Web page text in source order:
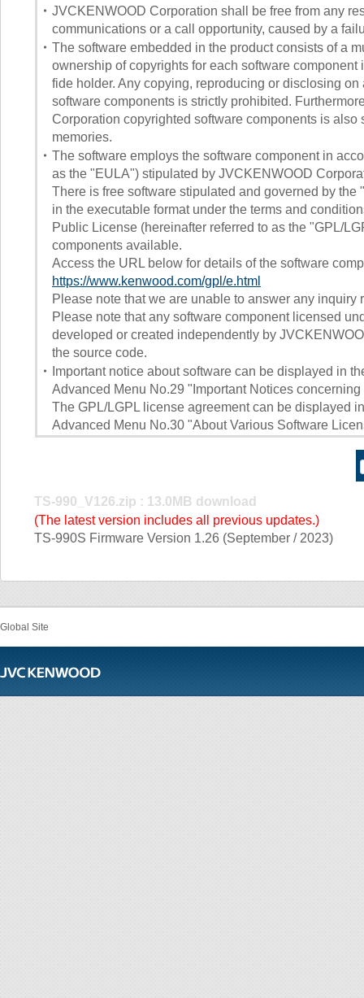
・ JVCKENWOOD Corporation shall be free from any
communications or a call opportunity, caused by a
・ The software embedded in the product consists of a
ownership of copyrights for each software
fide holder. Any copying, reproducing or disclosing
software components is strictly prohibited.
Corporation copyrighted software components is
memories.
・ The software employs the software component in
as the "EULA") stipulated by JVCKENWOOD
There is free software stipulated and governed by
in the executable format under the terms and
Public License (hereinafter referred to as the "GPL/
components available.
Access the URL below for details of the software
https://www.kenwood.com/gpl/e.html
Please note that we are unable to answer any inquiry
Please note that any software component licensed
developed or created independently by
the source code.
・
Important notice about software can be displayed in
Advanced Menu No.29 "Important Notices
The GPL/LGPL license agreement can be displayed
Advanced Menu No.30 "About Various Software
TS-990_V126.zip : 13.0MB download
(The latest version includes all previous updates.)
TS-990S Firmware Version 1.26 (September / 2023)
Global Site